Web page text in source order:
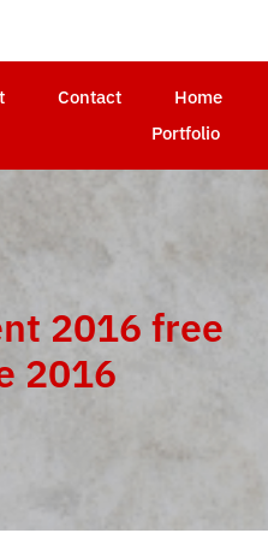
Contact Home
Portfolio
2016 free
2016